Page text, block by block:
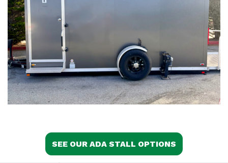
SEE OUR ADA STALL OPTIONS